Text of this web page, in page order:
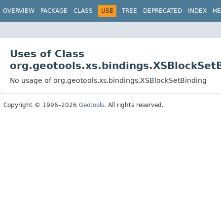
OVERVIEW PACKAGE CLASS USE TREE DEPRECATED INDEX
Uses of Class
No usage of org.geotools.xs.bindings.XSBlockSetBinding
Copyright © 1996–2026 Geotools. All rights reserved.